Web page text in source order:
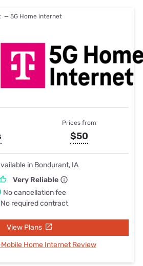
— 5G Home internet
Prices from
$50
in Bondurant, IA
Very Reliable
No cancellation fee
No required contract
View Plans
Mobile Home Internet Review